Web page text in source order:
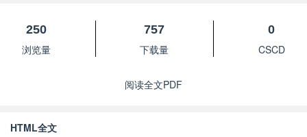
250
浏览量
757
下载量
0
CSCD
阅读全文PDF
HTML全文